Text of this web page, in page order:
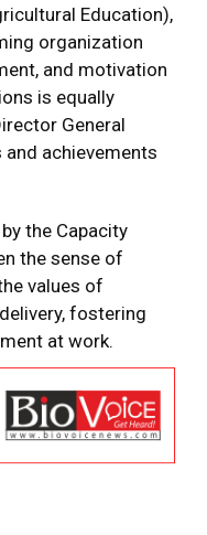
Education),
organization
and motivation
is equally
General
and achievements
the Capacity
the sense of
values of
fostering
at work.